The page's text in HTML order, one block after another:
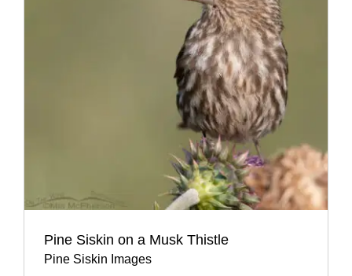
Pine Siskin on a Musk Thistle
Pine Siskin Images